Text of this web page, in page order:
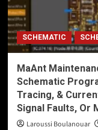
SCHEMATIC
MaAnt
Schematic
Tracing, &
Signal Faults, Or
Laroussi Boulanouar